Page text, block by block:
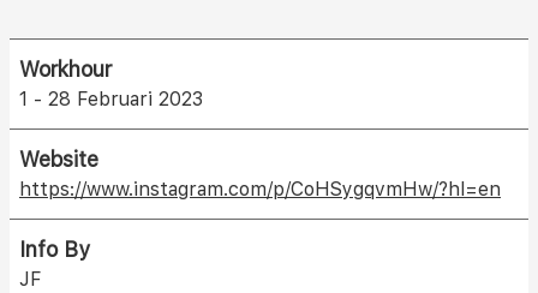
Workhour
1 - 28 Februari 2023
Website
https://www.instagram.com/p/CoHSygqvmHw/?hl=en
Info By
JF